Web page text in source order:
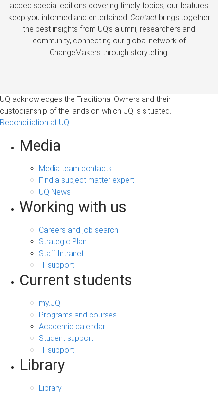
added special editions covering timely topics, our features
keep you informed and entertained. Contactbrings together
the best insights from UQ’s alumni, researchers and
community, connecting our global network of
ChangeMakers through storytelling.
UQ acknowledges the Traditional Owners and their
custodianship of the lands on which UQ is situated.
Reconciliation at UQ
Media
Media team contacts
Find a subject matter expert
UQ News
Working with us
Careers and job search
Strategic Plan
Staff Intranet
IT support
Current students
my.UQ
Programs and courses
Academic calendar
Student support
IT support
Library
Library